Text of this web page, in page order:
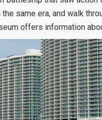
the same era, and walk
offers information